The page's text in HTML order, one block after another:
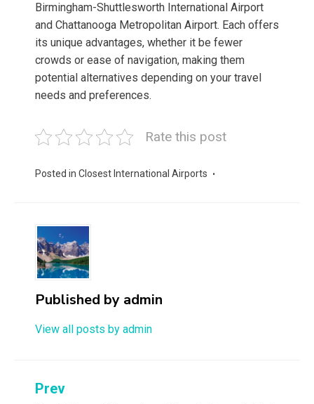
Birmingham-Shuttlesworth International Airport
and Chattanooga Metropolitan Airport. Each offers
its unique advantages, whether it be fewer
crowds or ease of navigation, making them
potential alternatives depending on your travel
needs and preferences.
Rate this post
Posted in Closest International Airports
Published by admin
View all posts by admin
Post
Prev